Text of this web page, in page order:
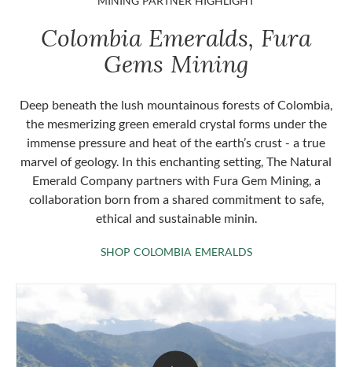
Colombia Emeralds, Fura
Gems Mining
Deep beneath the lush mountainous forests of Colombia,
the mesmerizing green emerald crystal forms under the
immense pressure and heat of the earth’s crust - a true
marvel of geology. In this enchanting setting, The Natural
Emerald Company partners with Fura Gem Mining, a
collaboration born from a shared commitment to safe,
ethical and sustainable minin.
SHOP COLOMBIA EMERALDSSHOP COLOMBIA